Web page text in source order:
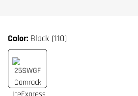
Color: Black (110)